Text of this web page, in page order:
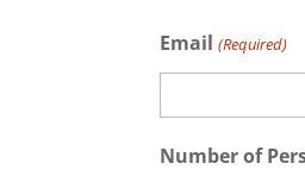
Email (Required)
Number of